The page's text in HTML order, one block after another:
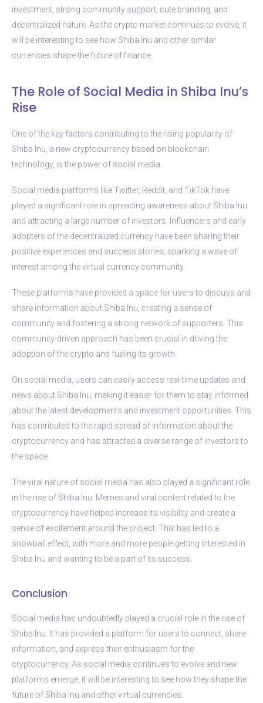
investment, strong community support, cute branding, and
decentralized nature. As the crypto market continues to evolve, it
will be interesting to see how Shiba Inu and other similar
currencies shape the future of finance.
The Role of Social Media in Shiba Inu’s
Rise
One of the key factors contributing to the rising popularity of
Shiba Inu, a new cryptocurrency based on blockchain
technology, is the power of social media.
Social media platforms like Twitter, Reddit, and TikTok have
played a significant role in spreading awareness about Shiba Inu
and attracting a large number of investors. Influencers and early
adopters of the decentralized currency have been sharing their
positive experiences and success stories, sparking a wave of
interest among the virtual currency community.
These platforms have provided a space for users to discuss and
share information about Shiba Inu, creating a sense of
community and fostering a strong network of supporters. This
community-driven approach has been crucial in driving the
adoption of the crypto and fueling its growth.
On social media, users can easily access real-time updates and
news about Shiba Inu, making it easier for them to stay informed
about the latest developments and investment opportunities. This
has contributed to the rapid spread of information about the
cryptocurrency and has attracted a diverse range of investors to
the space.
The viral nature of social media has also played a significant role
in the rise of Shiba Inu. Memes and viral content related to the
cryptocurrency have helped increase its visibility and create a
sense of excitement around the project. This has led to a
snowball effect, with more and more people getting interested in
Shiba Inu and wanting to be a part of its success.
Conclusion
Social media has undoubtedly played a crucial role in the rise of
Shiba Inu. It has provided a platform for users to connect, share
information, and express their enthusiasm for the
cryptocurrency. As social media continues to evolve and new
platforms emerge, it will be interesting to see how they shape the
future of Shiba Inu and other virtual currencies.